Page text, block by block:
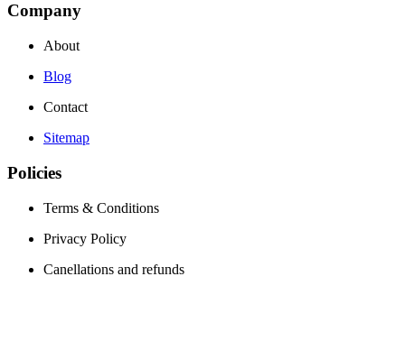
Company
About
Blog
Contact
Sitemap
Policies
Terms & Conditions
Privacy Policy
Canellations and refunds